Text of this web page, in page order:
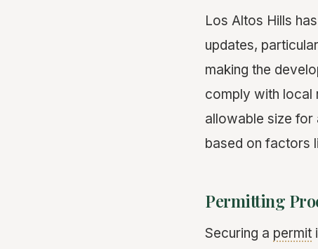
Los Altos Hills
updates,
making the
comply with local
allowable size for
based on factors
Permitting
Securing a permit